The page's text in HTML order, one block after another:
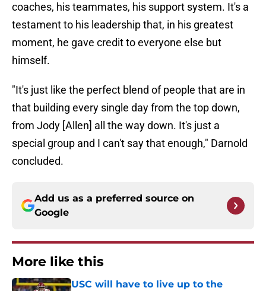
coaches, his teammates, his support system. It's a
testament to his leadership that, in his greatest
moment, he gave credit to everyone else but
himself.
"It's just like the perfect blend of people that are in
that building every single day from the top down,
from Jody [Allen] all the way down. It's just a
special group and I can't say that enough," Darnold
concluded.
Add us as a preferred source on
Google
More like this
USC will have to live up to the